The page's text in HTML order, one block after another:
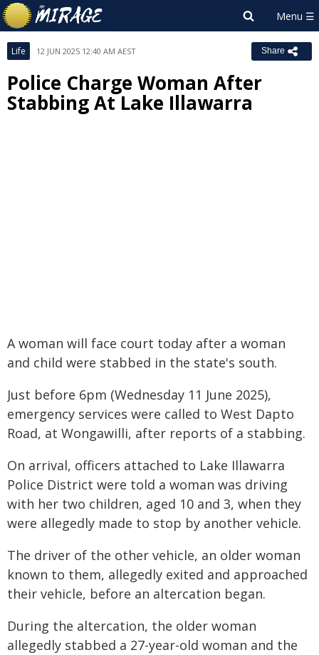
Life 12 JUN 2025 12:40 AM AEST Share
Police Charge Woman After
Stabbing At Lake Illawarra
A woman will face court today after a woman
and child were stabbed in the state's south.
Just before 6pm (Wednesday 11 June 2025),
emergency services were called to West Dapto
Road, at Wongawilli, after reports of a stabbing.
On arrival, officers attached to Lake Illawarra
Police District were told a woman was driving
with her two children, aged 10 and 3, when they
were allegedly made to stop by another vehicle.
The driver of the other vehicle, an older woman
known to them, allegedly exited and approached
their vehicle, before an altercation began.
During the altercation, the older woman
allegedly stabbed a 27-year-old woman and the